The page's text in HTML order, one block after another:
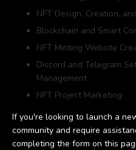
NFT Design, Creation,
Blockchain and Smart
NFT Minting Website
Discord and Telegram
Management
NFT Project Marketing
If you're looking to launch a
community and require
completing the form on this